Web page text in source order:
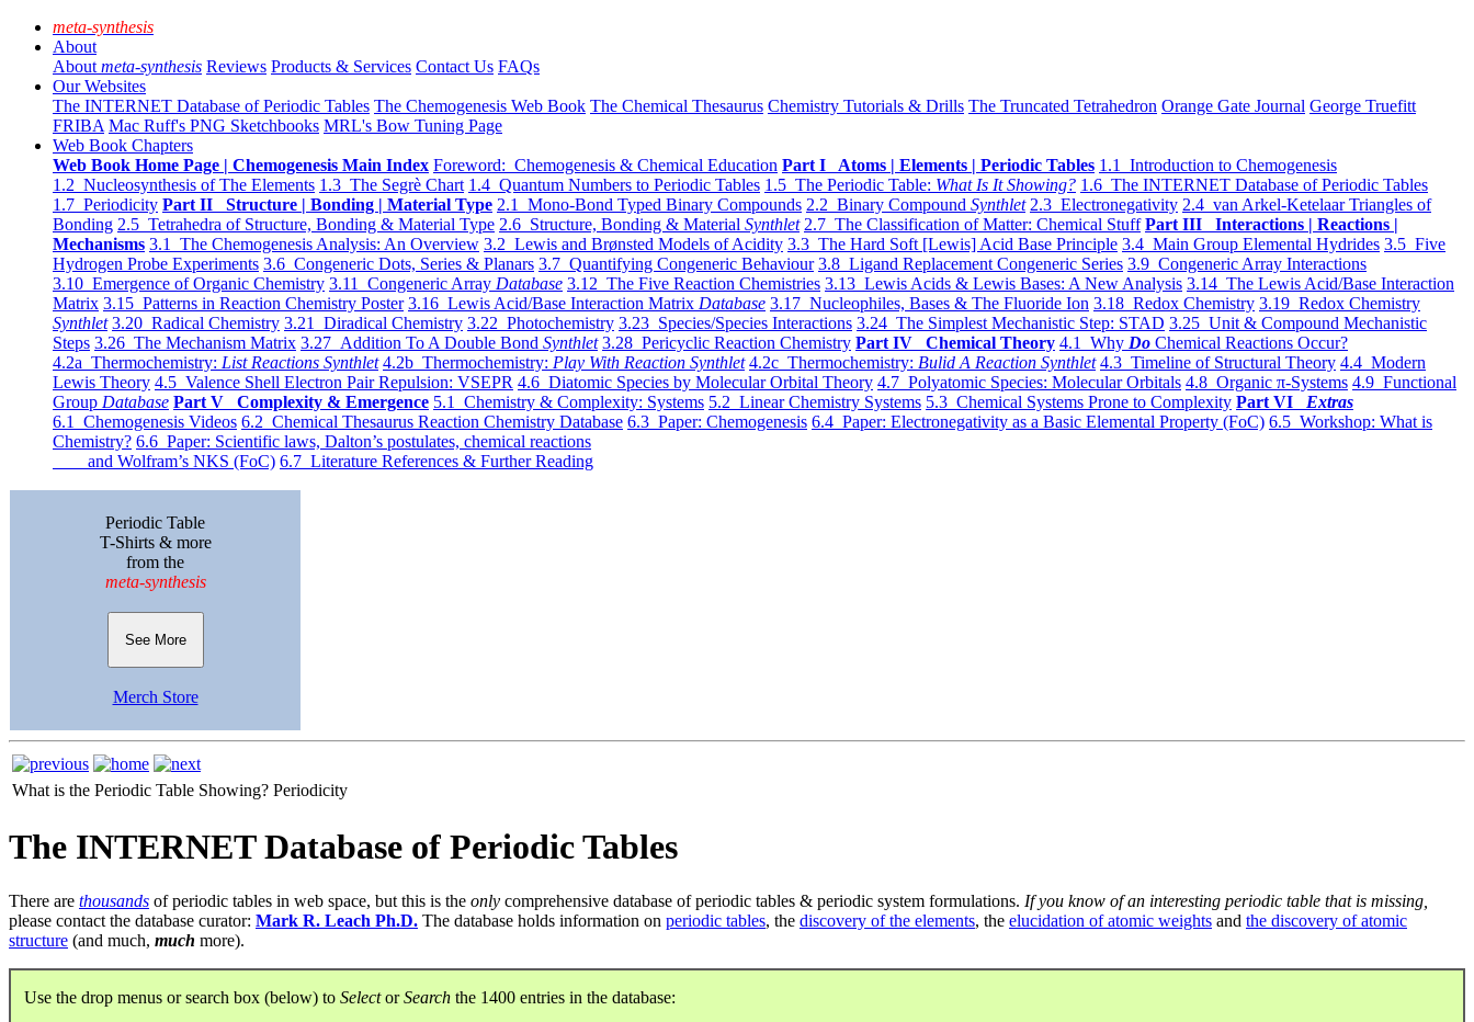
meta-synthesis
About
About meta-synthesis Reviews Products & Services Contact Us FAQs
Our Websites
The INTERNET Database of Periodic Tables The Chemogenesis Web Book The Chemical Thesaurus Chemistry Tutorials & Drills The Truncated Tetrahedron Orange Gate Journal George Truefitt
FRIBA Mac Ruff's PNG Sketchbooks MRL's Bow Tuning Page
Web Book Chapters
Web Book Home Page | Chemogenesis Main Index Foreword: Chemogenesis & Chemical Education Part I Atoms | Elements | Periodic Tables 1.1 Introduction to Chemogenesis
1.2 Nucleosynthesis of The Elements 1.3 The Segrè Chart 1.4 Quantum Numbers to Periodic Tables 1.5 The Periodic Table: What Is It Showing? 1.6 The INTERNET Database of Periodic Tables
1.7 Periodicity Part II Structure | Bonding | Material Type 2.1 Mono-Bond Typed Binary Compounds 2.2 Binary Compound Synthlet 2.3 Electronegativity 2.4 van Arkel-Ketelaar Triangles of
Bonding 2.5 Tetrahedra of Structure, Bonding & Material Type 2.6 Structure, Bonding & Material Synthlet 2.7 The Classification of Matter: Chemical Stuff Part III Interactions | Reactions |
Mechanisms 3.1 The Chemogenesis Analysis: An Overview 3.2 Lewis and Brønsted Models of Acidity 3.3 The Hard Soft [Lewis] Acid Base Principle 3.4 Main Group Elemental Hydrides 3.5 Five
Hydrogen Probe Experiments 3.6 Congeneric Dots, Series & Planars 3.7 Quantifying Congeneric Behaviour 3.8 Ligand Replacement Congeneric Series 3.9 Congeneric Array Interactions
3.10 Emergence of Organic Chemistry 3.11 Congeneric Array Database 3.12 The Five Reaction Chemistries 3.13 Lewis Acids & Lewis Bases: A New Analysis 3.14 The Lewis Acid/Base Interaction
Matrix 3.15 Patterns in Reaction Chemistry Poster 3.16 Lewis Acid/Base Interaction Matrix Database 3.17 Nucleophiles, Bases & The Fluoride Ion 3.18 Redox Chemistry 3.19 Redox Chemistry
Synthlet 3.20 Radical Chemistry 3.21 Diradical Chemistry 3.22 Photochemistry 3.23 Species/Species Interactions 3.24 The Simplest Mechanistic Step: STAD 3.25 Unit & Compound Mechanistic
Steps 3.26 The Mechanism Matrix 3.27 Addition To A Double Bond Synthlet 3.28 Pericyclic Reaction Chemistry Part IV Chemical Theory 4.1 Why Do Chemical Reactions Occur?
4.2a Thermochemistry: List Reactions Synthlet 4.2b Thermochemistry: Play With Reaction Synthlet 4.2c Thermochemistry: Bulid A Reaction Synthlet 4.3 Timeline of Structural Theory 4.4 Modern
Lewis Theory 4.5 Valence Shell Electron Pair Repulsion: VSEPR 4.6 Diatomic Species by Molecular Orbital Theory 4.7 Polyatomic Species: Molecular Orbitals 4.8 Organic π-Systems 4.9 Functional
Group Database Part V Complexity & Emergence 5.1 Chemistry & Complexity: Systems 5.2 Linear Chemistry Systems 5.3 Chemical Systems Prone to Complexity Part VI Extras
6.1 Chemogenesis Videos 6.2 Chemical Thesaurus Reaction Chemistry Database 6.3 Paper: Chemogenesis 6.4 Paper: Electronegativity as a Basic Elemental Property (FoC) 6.5 Workshop: What is
Chemistry? 6.6 Paper: Scientific laws, Dalton’s postulates, chemical reactions
and Wolfram’s NKS (FoC) 6.7 Literature References & Further Reading
Periodic Table
T-Shirts & more
from the
meta-synthesis
See More
Merch Store
What is the Periodic Table Showing? Periodicity
The INTERNET Database of Periodic Tables
There are thousands of periodic tables in web space, but this is the only comprehensive database of periodic tables & periodic system formulations. If you know of an interesting periodic table that is missing,
please contact the database curator: Mark R. Leach Ph.D. The database holds information on periodic tables, the discovery of the elements, the elucidation of atomic weights and the discovery of atomic
structure (and much, much more).
Use the drop menus or search box (below) to SelectorSearch the 1400 entries in the database: